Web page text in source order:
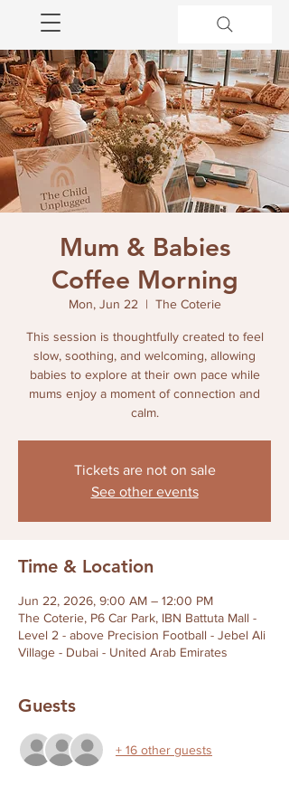
Mum & Babies
Coffee Morning
Mon, Jun 22
  |
The Coterie
This session is thoughtfully created to feel
slow, soothing, and welcoming, allowing
babies to explore at their own pace while
mums enjoy a moment of connection and
calm.
Tickets are not on sale
See other events
Time & Location
Jun 22, 2026, 9:00 AM – 12:00 PM
The Coterie, P6 Car Park, IBN Battuta Mall -
Level 2 - above Precision Football - Jebel Ali
Village - Dubai - United Arab Emirates
Guests
+ 16 other guests